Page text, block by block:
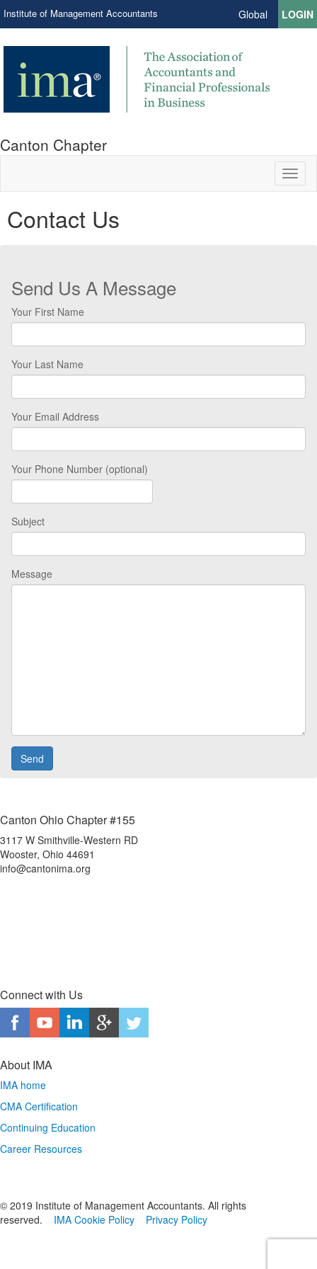
Institute of Management Accountants Global LOGIN
Canton Chapter
Contact Us
Send Us A Message
Your First Name
Your Last Name
Your Email Address
Your Phone Number (optional)
Subject
Message
Canton Ohio Chapter #155
3117 W Smithville-Western RD
Wooster, Ohio 44691
info@cantonima.org
Connect with Us
About IMA
IMA home
CMA Certification
Continuing Education
Career Resources
© 2019 Institute of Management Accountants. All rights
reserved.
IMA Cookie Policy Privacy Policy